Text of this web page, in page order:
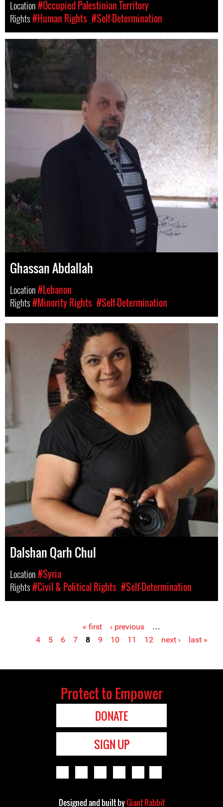
Location#Occupied Palestinian Territory
Rights#Human Rights #Self-Determination
Ghassan Abdallah
Location#Lebanon
Rights#Minority Rights #Self-Determination
Dalshan Qarh Chul
Location#Syria
Rights#Civil & Political Rights #Self-Determination
« first ‹ previous
…
4
5 6 7 8 9 10 11 12 next › last »
Protect to Empower
DONATE
SIGN UP
Designed and built byGiant Rabbit